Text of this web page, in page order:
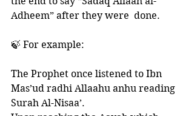
Adheem” after they were  done.
🍃 For example:
The Prophet once listened to Ibn
Mas’ud radhi Allaahu anhu reading
Surah Al-Nisaa’.